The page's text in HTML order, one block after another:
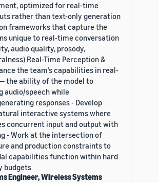
optimized for real-time
rather than text-only generation
frameworks that capture the
unique to real-time conversation
audio quality, prosody,
Real-Time Perception &
the team’s capabilities in real-
the ability of the model to
audio/speech while
responses - Develop
interactive systems where
concurrent input and output with
- Work at the intersection of
and production constraints to
capabilities function within hard
budgets
Engineer, Wireless Systems